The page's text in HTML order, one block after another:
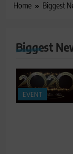
Home Biggest
Biggest
EVENT